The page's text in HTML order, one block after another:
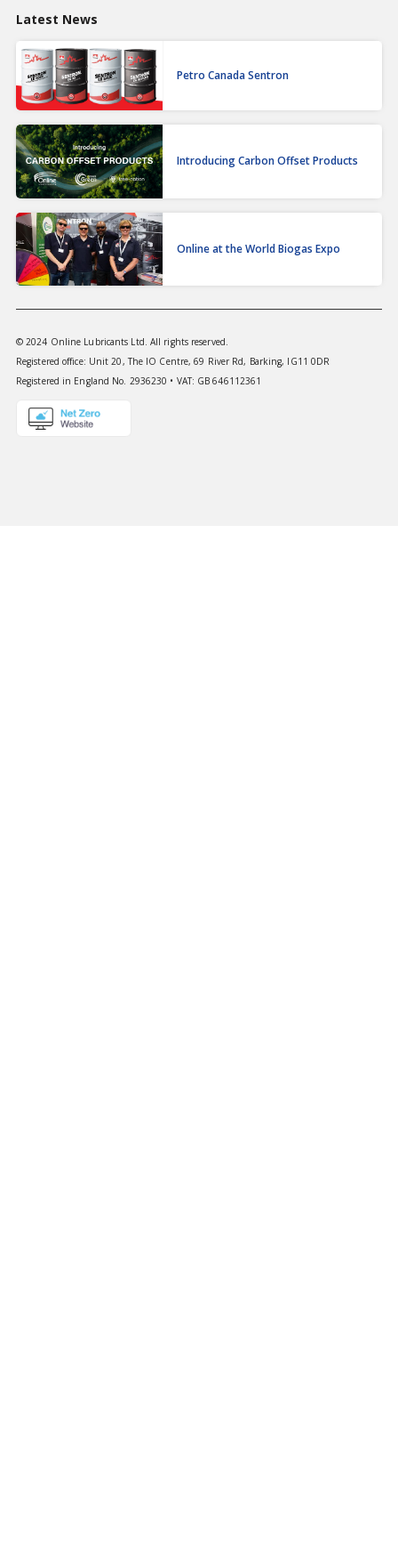
Latest News
Petro Canada Sentron
Introducing Carbon Offset Products
Online at the World Biogas Expo
© 2024 Online Lubricants Ltd. All rights reserved.
Registered office: Unit 20, The IO Centre, 69 River Rd, Barking, IG11 0DR
Registered in England No. 2936230 • VAT: GB 646112361